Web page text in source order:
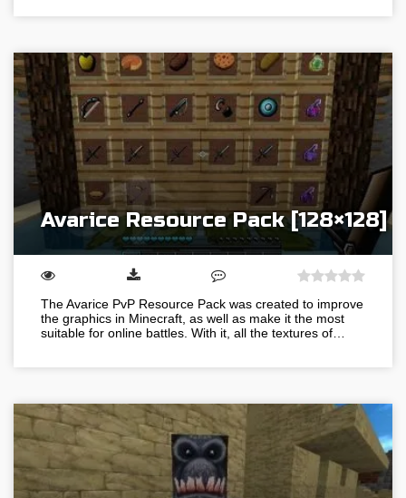
Avarice Resource Pack [128×128]
The Avarice PvP Resource Pack was created to improve
the graphics in Minecraft, as well as make it the most
suitable for online battles. With it, all the textures of…